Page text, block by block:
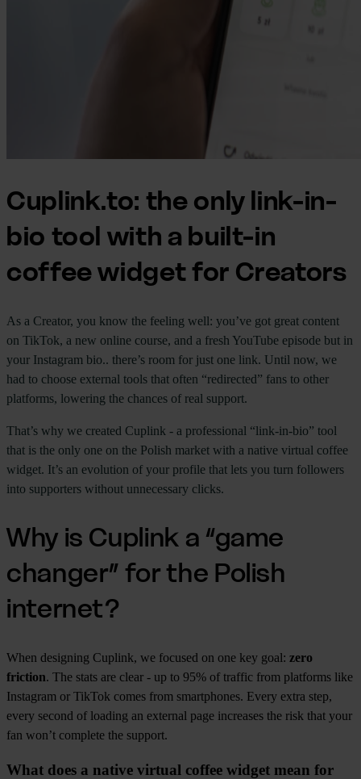
Cuplink.to: the only link-in-
bio tool with a built-in
coffee widget for Creators
As a Creator, you know the feeling well: you’ve got great content
on TikTok, a new online course, and a fresh YouTube episode but in
your Instagram bio.. there’s room for just one link. Until now, we
had to choose external tools that often “redirected” fans to other
platforms, lowering the chances of real support.
That’s why we created Cuplink - a professional “link-in-bio” tool
that is the only one on the Polish market with a native virtual coffee
widget. It’s an evolution of your profile that lets you turn followers
into supporters without unnecessary clicks.
Why is Cuplink a “game
changer” for the Polish
internet?
When designing Cuplink, we focused on one key goal: zero
friction. The stats are clear - up to 95% of traffic from platforms like
Instagram or TikTok comes from smartphones. Every extra step,
every second of loading an external page increases the risk that your
fan won’t complete the support.
What does a native virtual coffee widget mean for